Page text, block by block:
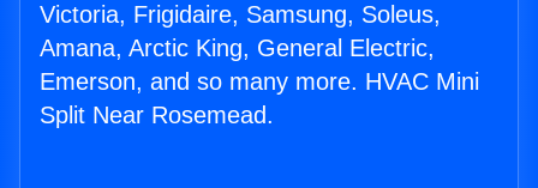
Victoria, Frigidaire, Samsung, Soleus,
Amana, Arctic King, General Electric,
Emerson, and so many more. HVAC Mini
Split Near Rosemead.